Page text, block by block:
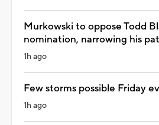
Murkowski to oppose Todd
nomination, narrowing his
1h ago
Few storms possible Friday
1h ago